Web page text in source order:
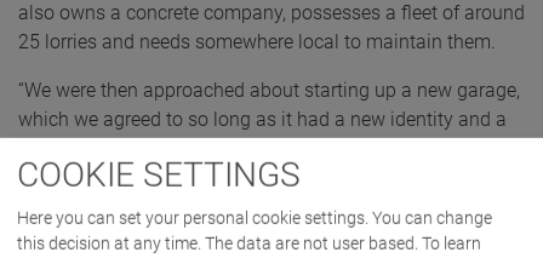
also owns a concrete company, possesses a fleet of around
25 lorries and needs somewhere local to maintain them.
“We were then approached about starting up a new garage,
which we agreed to so long as it had a new identity and a
four mechanics.
COOKIE SETTINGS
Here you can set your personal cookie settings. You can change
this decision at any time. The data are not user based. To learn